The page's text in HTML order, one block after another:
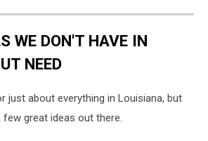
WE DON'T HAVE IN
NEED
just about everything in Louisiana, but
great ideas out there.